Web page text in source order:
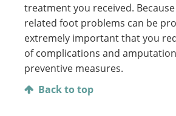
treatment you received.
related foot problems can be
extremely important that you
of complications and
preventive measures.
Back to top